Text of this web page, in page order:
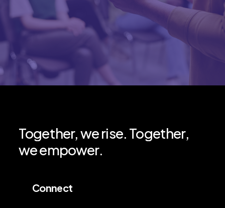
Together,werise. Together,
weempower.
Connect